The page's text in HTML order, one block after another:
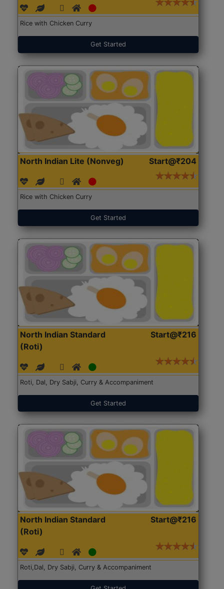
Rice with Chicken Curry
Get Started
North Indian Lite (Nonveg) Start@₹204
Rice with Chicken Curry
Get Started
North Indian Standard
(Roti)
Start@₹216
Roti, Dal, Dry Sabji, Curry & Accompaniment
Get Started
North Indian Standard
(Roti)
Start@₹216
Roti,Dal, Dry Sabji, Curry & Accompaniment